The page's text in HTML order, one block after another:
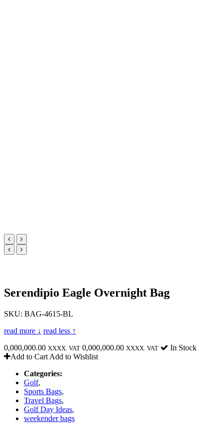
Serendipio Eagle Overnight Bag
SKU: BAG-4615-BL
read more ↓ read less ↑
0,000,000.00 XXXX. VAT 0,000,000.00 XXXX. VAT
In Stock
Add to Cart Add to Wishlist
Categories:
Golf,
Sports Bags,
Travel Bags,
Golf Day Ideas,
weekender bags